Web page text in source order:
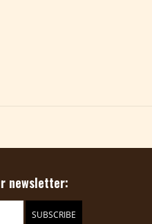
newsletter:
SUBSCRIBE